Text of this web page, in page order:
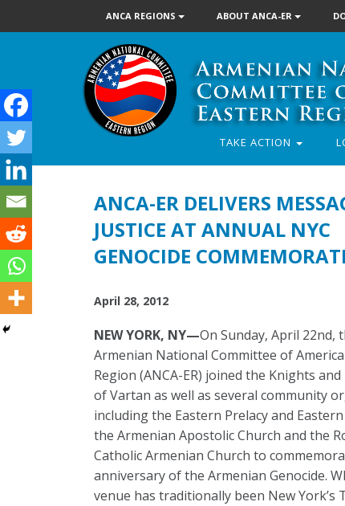
ANCA REGIONS ABOUT ANCA-ER
TAKE ACTION
ANCA-ER DELIVERS
JUSTICE AT ANNUAL NYC
GENOCIDE
April 28, 2012
NEW YORK, NY—On Sunday, April 22nd,
Armenian National Committee of
Region (ANCA-ER) joined the Knights
of Vartan as well as several community
including the Eastern Prelacy and
the Armenian Apostolic Church and the
Catholic Armenian Church to
anniversary of the Armenian Genocide.
venue has traditionally been New York’s